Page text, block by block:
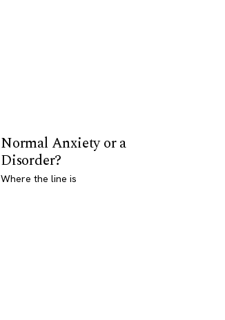
Normal Anxiety or a
Disorder?
Where the line is